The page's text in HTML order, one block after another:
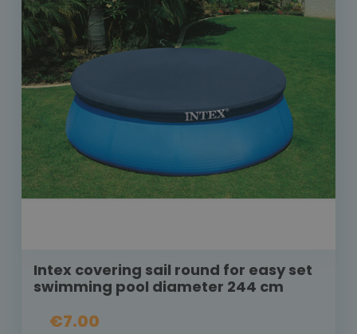
Intex covering sail round for easy set
swimming pool diameter 244 cm
€7.00